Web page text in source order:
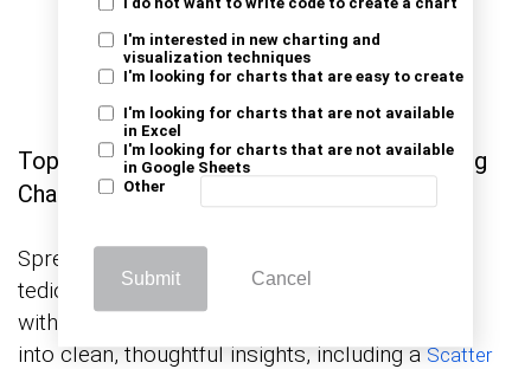
I do not want to write code to create a chart
I'm interested in new charting and
visualization techniques
I'm looking for charts that are easy to create
I'm looking for charts that are not available
in Excel
I'm looking for charts that are not available
in Google Sheets
Other
Submit Cancel
Top 10 Visuals Using Template in Excel Using
ChartExpo Add-on
Spreadsheets full of numbers can become
tedious quickly. That’s why visuals matter, and
with ChartExpo in Excel, you can turn raw data
into clean, thoughtful insights, including aScatter